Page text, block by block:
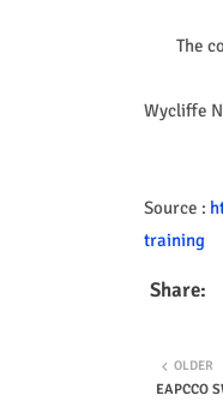
The
Wycliffe
Source :
training
OLDER
EAPCCO